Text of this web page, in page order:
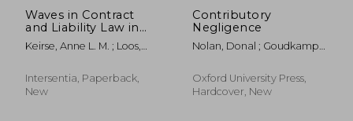
Waves in Contract
and Liability Law in
Three Decades of Ius
Commune
Keirse, Anne L. M. ; Loos,
Intersentia, Paperback,
New
Contributory
Negligence
Nolan, Donal ; Goudkamp,
Oxford University Press,
Hardcover, New